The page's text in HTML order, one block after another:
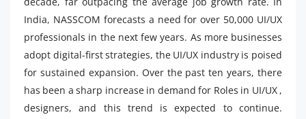
India, NASSCOM forecasts a need for over 50,000 UI/UX
professionals in the next few years. As more businesses
adopt digital-first strategies, the UI/UX industry is poised
for sustained expansion. Over the past ten years, there
has been a sharp increase in demand for Roles in UI/UX ,
designers, and this trend is expected to continue.